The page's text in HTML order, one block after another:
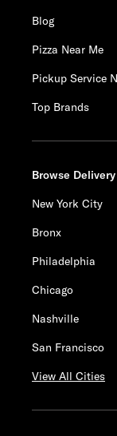
Blog
Pizza Near Me
Pickup Service
Top Brands
Browse
New York City
Bronx
Philadelphia
Chicago
Nashville
San Francisco
View All Cities